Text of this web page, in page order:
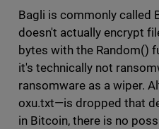
Bagli is commonly called
doesn't actually encrypt
bytes with the Random()
it's technically not
ransomware as a wiper.
oxu.txt—is dropped that
in Bitcoin, there is no